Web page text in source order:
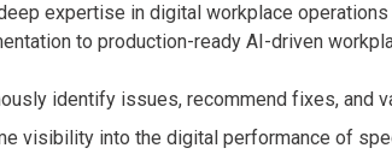
expertise in digital workplace operations
to production-ready AI-driven
identify issues, recommend fixes, and
visibility into the digital performance of